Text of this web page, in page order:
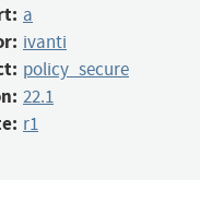
a
ivanti
policy_secure
22.1
r1